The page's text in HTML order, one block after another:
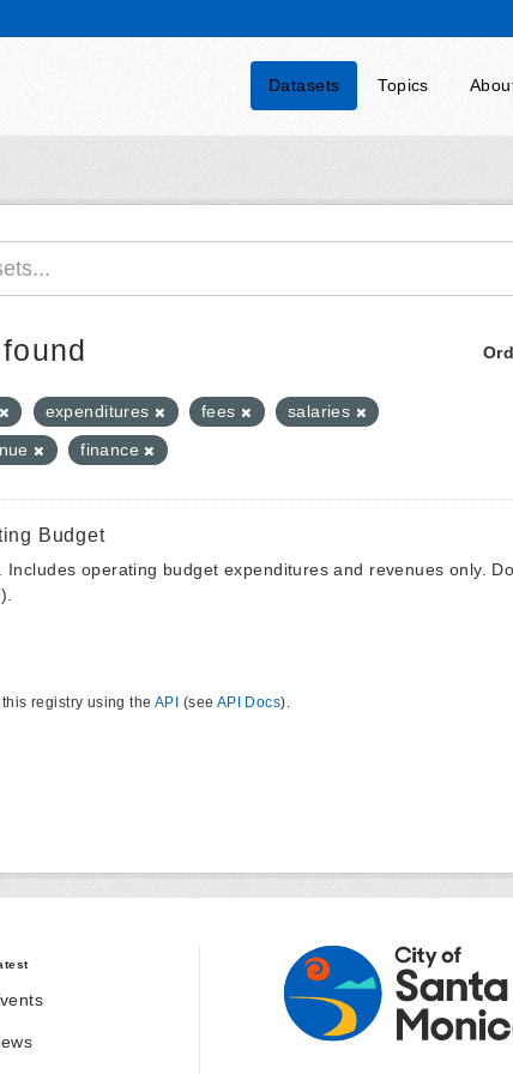
Datasets Topics
expenditures fees
salaries
finance
Budget
Includes operating budget expenditures and revenues only.
registry using the API (see API Docs).